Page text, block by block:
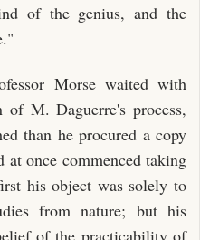
of the genius, and the
Morse waited with
of M. Daguerre's process,
than he procured a copy
once commenced taking
his object was solely to
from nature; but his
of the practicability of